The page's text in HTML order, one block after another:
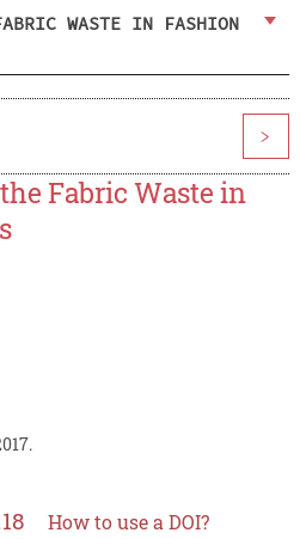
WASTE IN FASHION
>
Fabric Waste in
How to use a DOI?